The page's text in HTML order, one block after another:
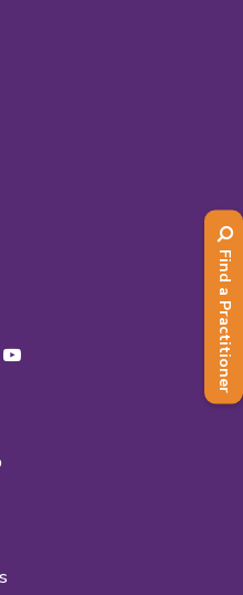
Find a Practitioner